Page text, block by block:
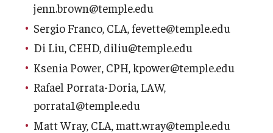
Meetings
Recorded Meetings
When Does the Senate Meet
jenn.brown@temple.edu
Sergio Franco, CLA, fevette@temple.edu
Di Liu, CEHD, diliu@temple.edu
Ksenia Power, CPH, kpower@temple.edu
Rafael Porrata-Doria, LAW,
porrata1@temple.edu
Matt Wray, CLA, matt.wray@temple.edu